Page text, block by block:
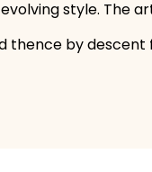
style. The
thence by